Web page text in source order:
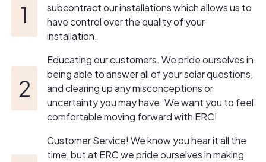
Center makes going solar simple process.
subcontract our installations which allows us to
have control over the quality of your
installation.
Educating our customers. We pride ourselves in
being able to answer all of your solar questions,
and clearing up any misconceptions or
uncertainty you may have. We want you to feel
comfortable moving forward with ERC!
Customer Service! We know you hear it all the
time, but at ERC we pride ourselves in making